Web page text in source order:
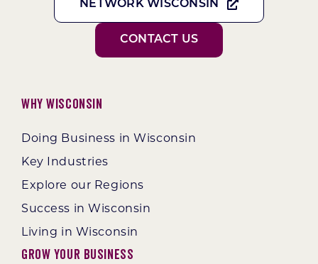
NETWORK WISCONSIN
CONTACT US
Why Wisconsin
Doing Business in Wisconsin
Key Industries
Explore our Regions
Success in Wisconsin
Living in Wisconsin
Grow Your Business